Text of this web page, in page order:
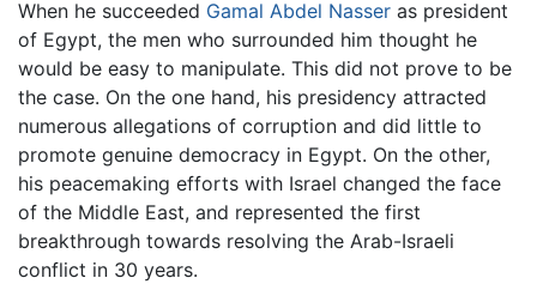
When he succeeded Gamal Abdel Nasser as president
of Egypt, the men who surrounded him thought he
would be easy to manipulate. This did not prove to be
the case. On the one hand, his presidency attracted
numerous allegations of corruption and did little to
promote genuine democracy in Egypt. On the other,
his peacemaking efforts with Israel changed the face
of the Middle East, and represented the first
breakthrough towards resolving the Arab-Israeli
conflict in 30 years.